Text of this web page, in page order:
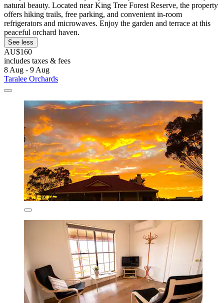
natural beauty. Located near King Tree Forest Reserve, the property
offers hiking trails, free parking, and convenient in-room
refrigerators and microwaves. Enjoy the garden and terrace at this
peaceful orchard haven.
See less
AU$160
includes taxes & fees
8 Aug - 9 Aug
Taralee Orchards